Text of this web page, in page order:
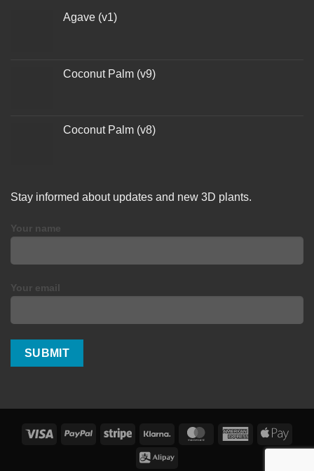
Agave (v1)
Coconut Palm (v9)
Coconut Palm (v8)
Stay informed about updates and new 3D plants.
Your name
Your email
Visa PayPal Stripe Klarna MasterCardAmerican
Express
Apple
Pay
Alipay